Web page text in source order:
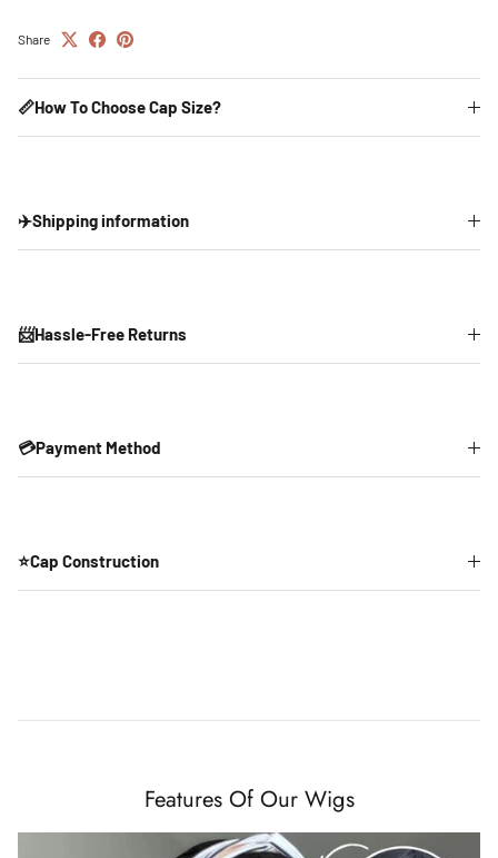
Share
📏How To Choose Cap Size?
✈️Shipping information
📨Hassle-Free Returns
💳Payment Method
⭐Cap Construction
Features Of Our Wigs